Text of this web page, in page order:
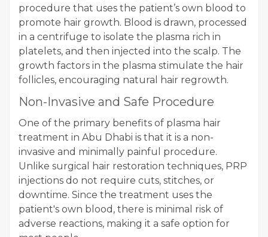
procedure that uses the patient’s own blood to
promote hair growth. Blood is drawn, processed
in a centrifuge to isolate the plasma rich in
platelets, and then injected into the scalp. The
growth factors in the plasma stimulate the hair
follicles, encouraging natural hair regrowth.
Non-Invasive and Safe Procedure
One of the primary benefits of plasma hair
treatment in Abu Dhabi is that it is a non-
invasive and minimally painful procedure.
Unlike surgical hair restoration techniques, PRP
injections do not require cuts, stitches, or
downtime. Since the treatment uses the
patient's own blood, there is minimal risk of
adverse reactions, making it a safe option for